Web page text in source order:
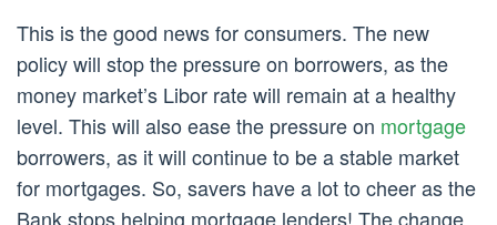
This is the good news for consumers. The new
policy will stop the pressure on borrowers, as the
money market’s Libor rate will remain at a healthy
level. This will also ease the pressure on mortgage
borrowers, as it will continue to be a stable market
for mortgages. So, savers have a lot to cheer as the
Bank stops helping mortgage lenders! The change